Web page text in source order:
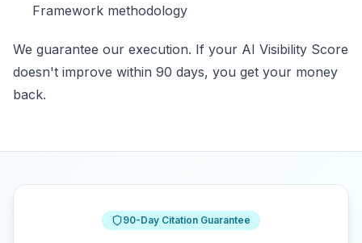
Framework methodology
We guarantee our execution. If your AI Visibility Score
doesn't improve within 90 days, you get your money
back.
90-Day Citation Guarantee